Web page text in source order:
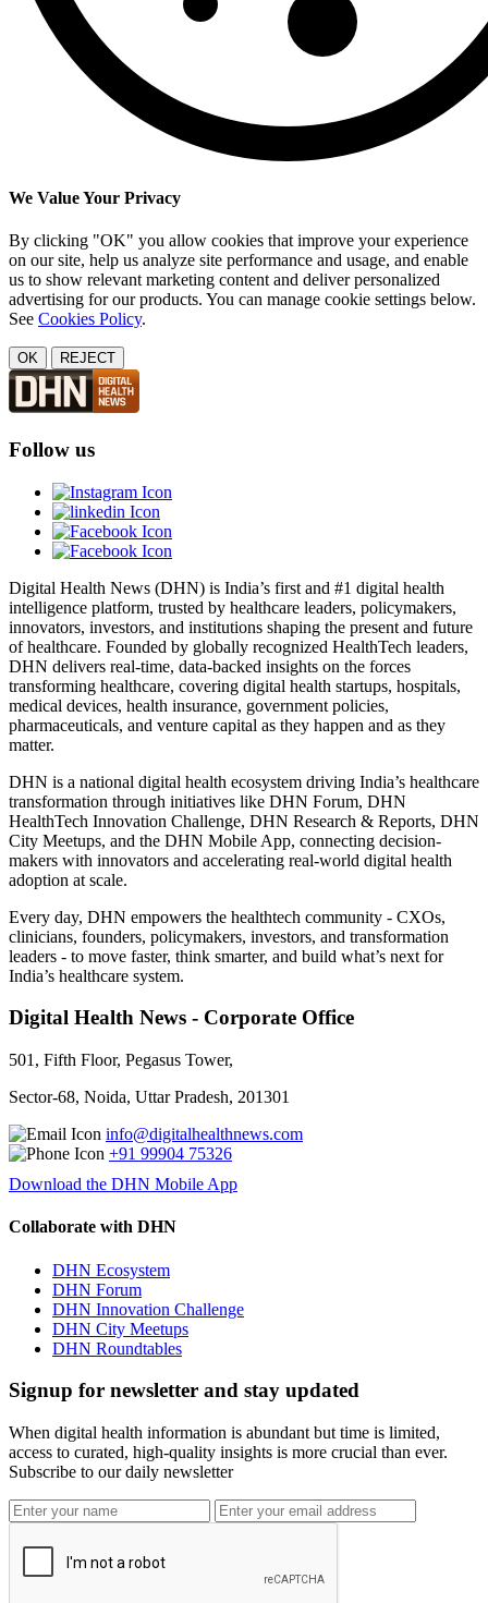
We Value Your Privacy
By clicking "OK" you allow cookies that improve your experience
on our site, help us analyze site performance and usage, and enable
us to show relevant marketing content and deliver personalized
advertising for our products. You can manage cookie settings below.
See Cookies Policy.
OK REJECT
Follow us
Digital Health News (DHN) is India’s first and #1 digital health
intelligence platform, trusted by healthcare leaders, policymakers,
innovators, investors, and institutions shaping the present and future
of healthcare. Founded by globally recognized HealthTech leaders,
DHN delivers real-time, data-backed insights on the forces
transforming healthcare, covering digital health startups, hospitals,
medical devices, health insurance, government policies,
pharmaceuticals, and venture capital as they happen and as they
matter.
DHN is a national digital health ecosystem driving India’s healthcare
transformation through initiatives like DHN Forum, DHN
HealthTech Innovation Challenge, DHN Research & Reports, DHN
City Meetups, and the DHN Mobile App, connecting decision-
makers with innovators and accelerating real-world digital health
adoption at scale.
Every day, DHN empowers the healthtech community - CXOs,
clinicians, founders, policymakers, investors, and transformation
leaders - to move faster, think smarter, and build what’s next for
India’s healthcare system.
Digital Health News - Corporate Office
501, Fifth Floor, Pegasus Tower,
Sector-68, Noida, Uttar Pradesh, 201301
info@digitalhealthnews.com
+91 99904 75326
Download the DHN Mobile App
Collaborate with DHN
DHN Ecosystem
DHN Forum
DHN Innovation Challenge
DHN City Meetups
DHN Roundtables
Signup for newsletter and stay updated
When digital health information is abundant but time is limited,
access to curated, high-quality insights is more crucial than ever.
Subscribe to our daily newsletter